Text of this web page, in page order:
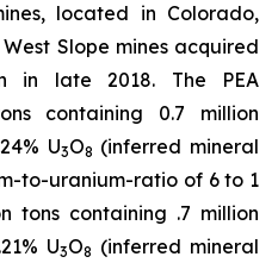
located in Colorado,
Slope mines acquired
in late 2018. The PEA
containing 0.7 million
U3O8 (inferred mineral
to-uranium-ratio of 6 to 1
tons containing .7 million
U3O8 (inferred mineral